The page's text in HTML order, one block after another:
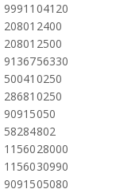
9991104120
208012400
208012500
9136756330
500410250
286810250
90915050
58284802
1156028000
1156030990
9091505080